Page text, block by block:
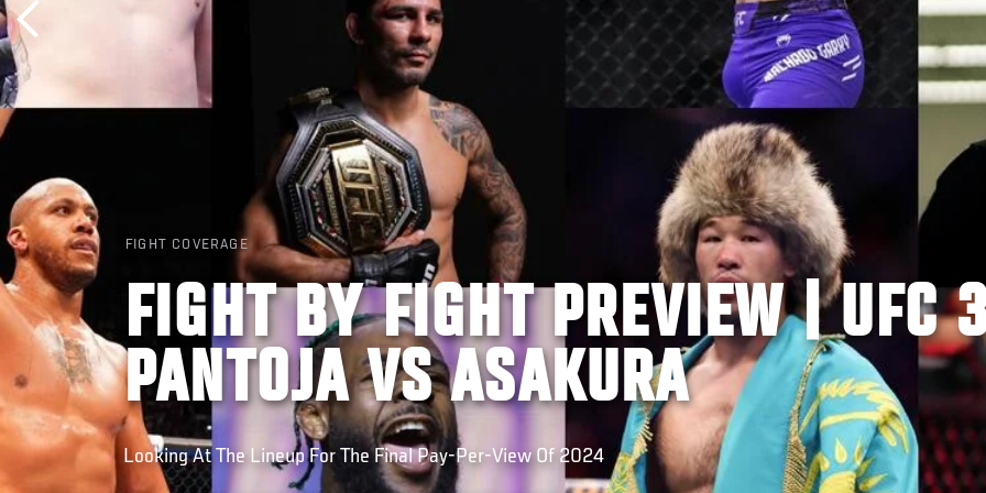
FIGHT COVERAGE
FIGHT BY FIGHT PREVIEW | UFC
PANTOJA VS ASAKURA
Looking At The Lineup For The Final Pay-Per-View Of 2024